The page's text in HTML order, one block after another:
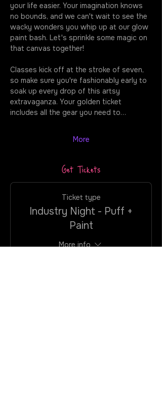
your life easier. Your imagination knows
no bounds, and we can't wait to see the
wacky wonders you whip up at our glow
paint bash. Let's sprinkle some magic on
that canvas together!
Classes kick off at the stroke of seven,
so make sure you're fashionably early to
soak up every drop of this artsy
extravaganza. Your golden ticket
includes all the gear you need to…
More
Get Tickets
Ticket type
Industry Night - Puff +
Paint
More info